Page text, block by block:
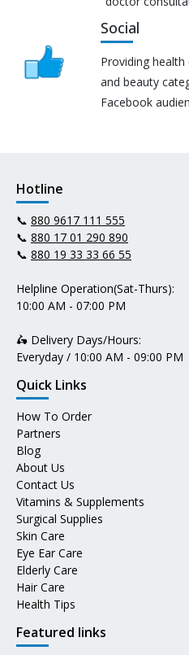
Social
Providing
and beauty
Facebook
Hotline
📞 880 9617 111 555
📞 880 17 01 290 890
📞 880 19 33 33 66 55
Helpline Operation(Sat-Thurs):
10:00 AM - 07:00 PM
🛵 Delivery Days/Hours:
Everyday / 10:00 AM - 09:00 PM
Quick Links
How To Order
Partners
Blog
About Us
Contact Us
Vitamins & Supplements
Surgical Supplies
Skin Care
Eye Ear Care
Elderly Care
Hair Care
Health Tips
Featured links